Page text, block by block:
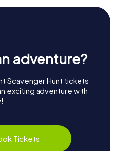
adventure?
Scavenger Hunt tickets
exciting adventure with
Tickets